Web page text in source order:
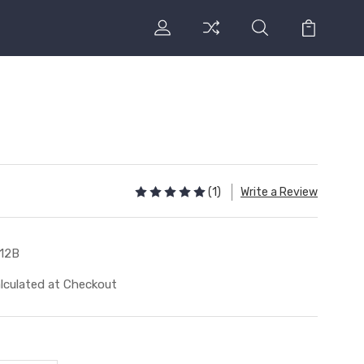
(1) Write a Review
at Checkout